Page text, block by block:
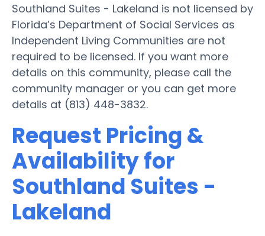
Southland Suites - Lakeland is not licensed by
Florida’s Department of Social Services as
Independent Living Communities are not
required to be licensed. If you want more
details on this community, please call the
community manager or you can get more
details at (813) 448-3832.
Request Pricing &
Availability for
Southland Suites -
Lakeland